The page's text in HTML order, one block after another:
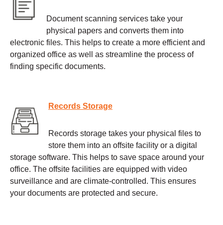
Document scanning services take your
physical papers and converts them into
electronic files. This helps to create a more efficient and
organized office as well as streamline the process of
finding specific documents.
Records Storage
Records storage takes your physical files to
store them into an offsite facility or a digital
storage software. This helps to save space around your
office. The offsite facilities are equipped with video
surveillance and are climate-controlled. This ensures
your documents are protected and secure.